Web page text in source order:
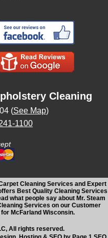
Cleaning
(See Map)
1100
Cleaning Services and Expert
Best Quality Cleaning Services
what people say about Mr. Steam
Services on our Customer
McFarland Wisconsin.
All rights reserved.